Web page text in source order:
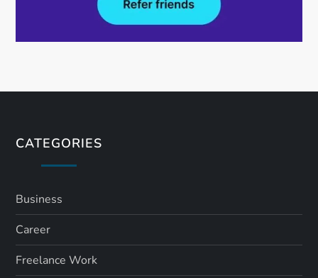
CATEGORIES
Business
Career
Freelance Work